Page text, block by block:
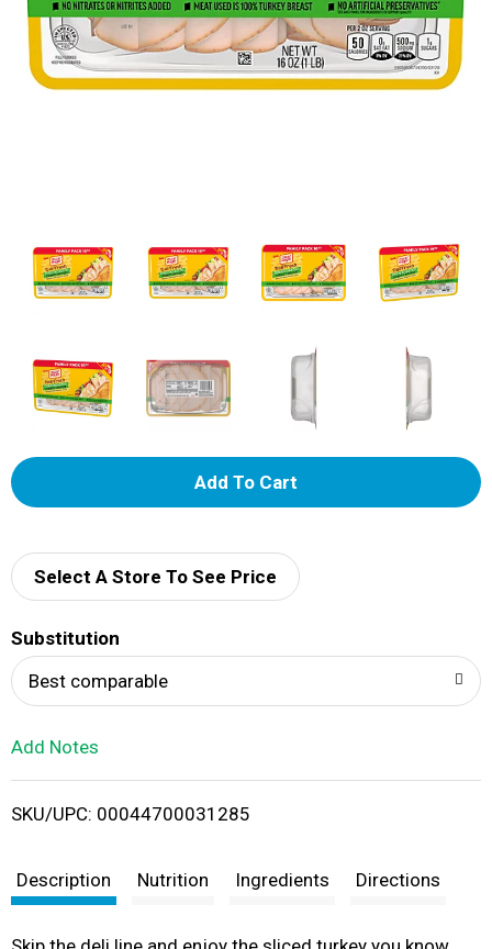
A
d
i
t
Select A Store To See Price
Substitution
Best comparable
Add Notes
SKU/UPC: 00044700031285
Description Nutrition Ingredients Directions